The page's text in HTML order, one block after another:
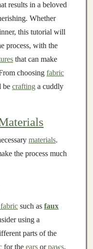
results in a beloved
Whether
this tutorial will
process, with the
that can make
choosing fabric
be crafting a cuddly
materials.
the process much
such as faux
using a
parts of the
for the ears orpaws.